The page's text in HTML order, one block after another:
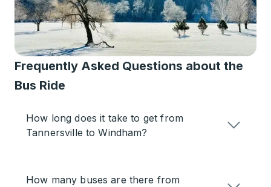
Frequently Asked Questions about the
Bus Ride
How long does it take to get from
Tannersville to Windham?
How many buses are there from